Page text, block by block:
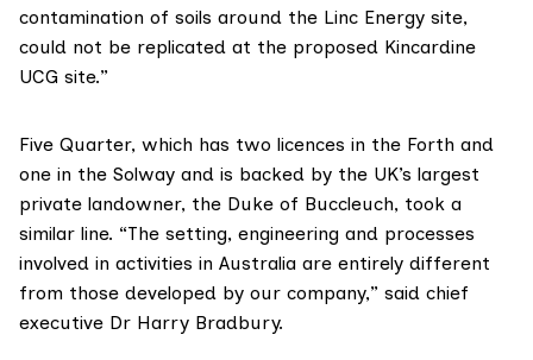
contamination of soils around the Linc Energy site,
could not be replicated at the proposed Kincardine
UCG site.”
Five Quarter, which has two licences in the Forth and
one in the Solway and is backed by the UK’s largest
private landowner, the Duke of Buccleuch, took a
similar line. “The setting, engineering and processes
involved in activities in Australia are entirely different
from those developed by our company,” said chief
executive Dr Harry Bradbury.